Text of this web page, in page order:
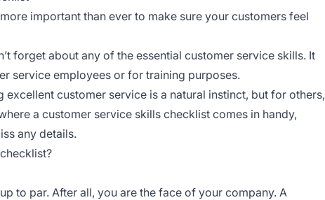
important than ever to make sure your customers feel
forget about any of the essential customer service skills. It
service employees or for training purposes.
excellent customer service is a natural instinct, but for others,
a customer service skills checklist comes in handy,
any details.
to par. After all, you are the face of your company. A